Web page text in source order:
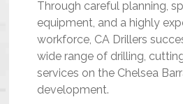
Through careful planning,
equipment, and a highly
workforce, CA Drillers
wide range of drilling,
services on the Chelsea
development.